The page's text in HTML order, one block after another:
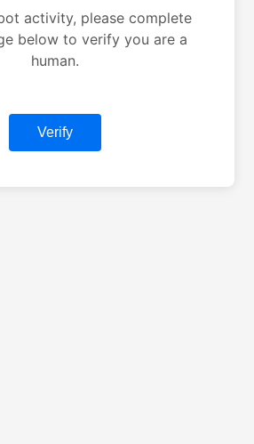
activity, please complete
below to verify you are a
human.
Verify